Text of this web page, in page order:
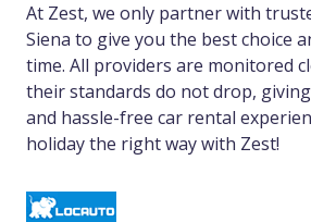
At Zest, we only partner with
Siena to give you the best choice
time. All providers are monitored
their standards do not drop,
and hassle-free car rental
holiday the right way with Zest!